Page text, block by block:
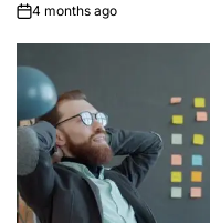
on4 months ago